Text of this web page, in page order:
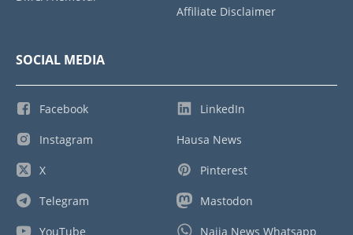
Affiliate Disclaimer
SOCIAL MEDIA
Facebook
Instagram
X
Telegram
YouTube
LinkedIn
Hausa News
Pinterest
Mastodon
Naija News Whatsapp